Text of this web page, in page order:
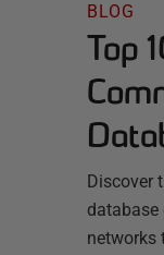
BLOG
Top
Discover
database
networks